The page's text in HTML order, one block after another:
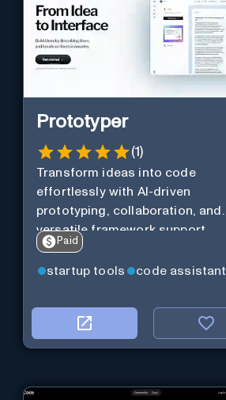
Prototyper
(1 )
Transform ideas into code
effortlessly with AI-driven
prototyping, collaboration, and
versatile framework support.
Paid
startup tools code assistant